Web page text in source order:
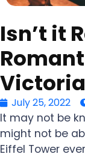
Isn’t it
Victoria
July 25, 2022
It may not be
might not be
Eiffel Tower